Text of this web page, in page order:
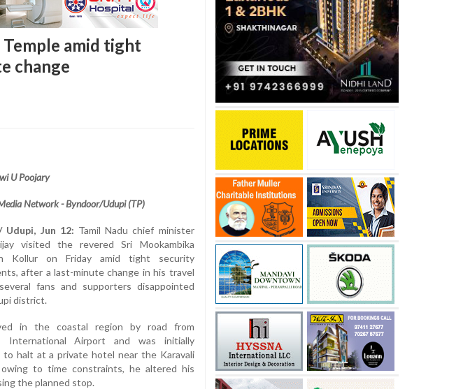
amid tight
change
U Poojary
Network - Byndoor/Udupi (TP)
Udupi, Jun 12: Tamil Nadu chief minister
visited the revered Sri Mookambika
Kollur on Friday amid tight security
after a last-minute change in his travel
fans and supporters disappointed
district.
in the coastal region by road from
International Airport and was initially
to halt at a private hotel near the Karavali
to time constraints, he altered his
the planned stop.